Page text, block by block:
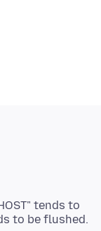
tends to